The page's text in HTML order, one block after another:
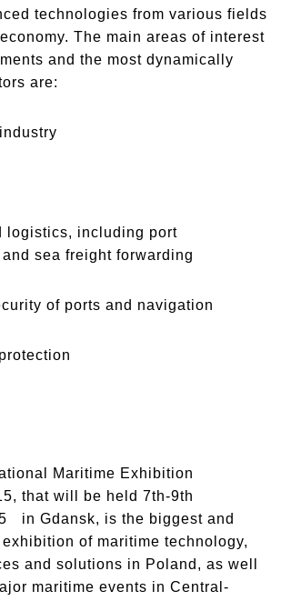
technologies from various fields
The main areas of interest
and the most dynamically
are:
logistics, including port
sea freight forwarding
of ports and navigation
Maritime Exhibition
that will be held 7th-9th
in Gdansk, is the biggest and
of maritime technology,
and solutions in Poland, as well
maritime events in Central-